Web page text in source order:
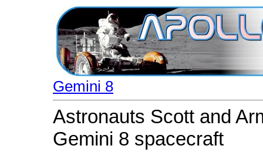
Gemini 8
Astronauts Scott and
Gemini 8 spacecraft